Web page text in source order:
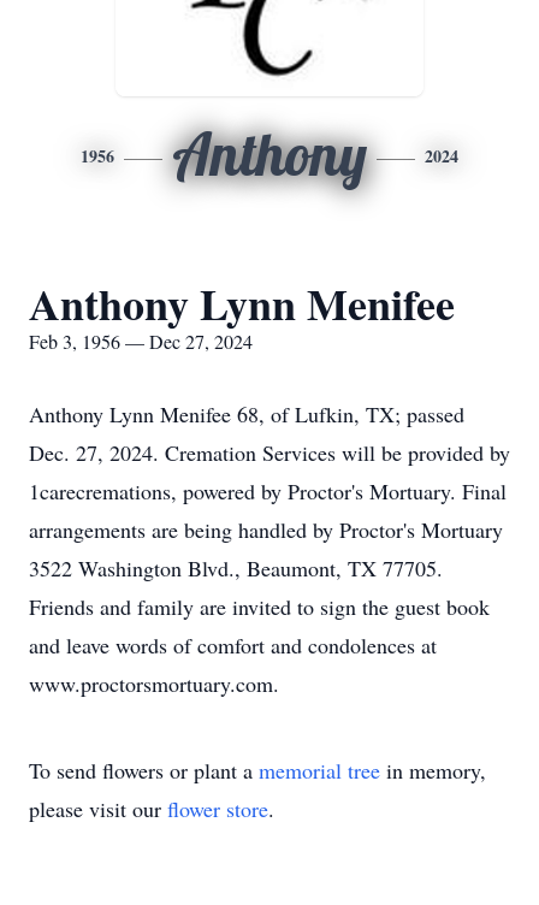
1956 Anthony 2024
Anthony Lynn Menifee
Feb 3, 1956 — Dec 27, 2024
Anthony Lynn Menifee 68, of Lufkin, TX; passed
Dec. 27, 2024. Cremation Services will be provided by
1carecremations, powered by Proctor's Mortuary. Final
arrangements are being handled by Proctor's Mortuary
3522 Washington Blvd., Beaumont, TX 77705.
Friends and family are invited to sign the guest book
and leave words of comfort and condolences at
www.proctorsmortuary.com.
To send flowers or plant a memorial tree in memory,
please visit our flower store.